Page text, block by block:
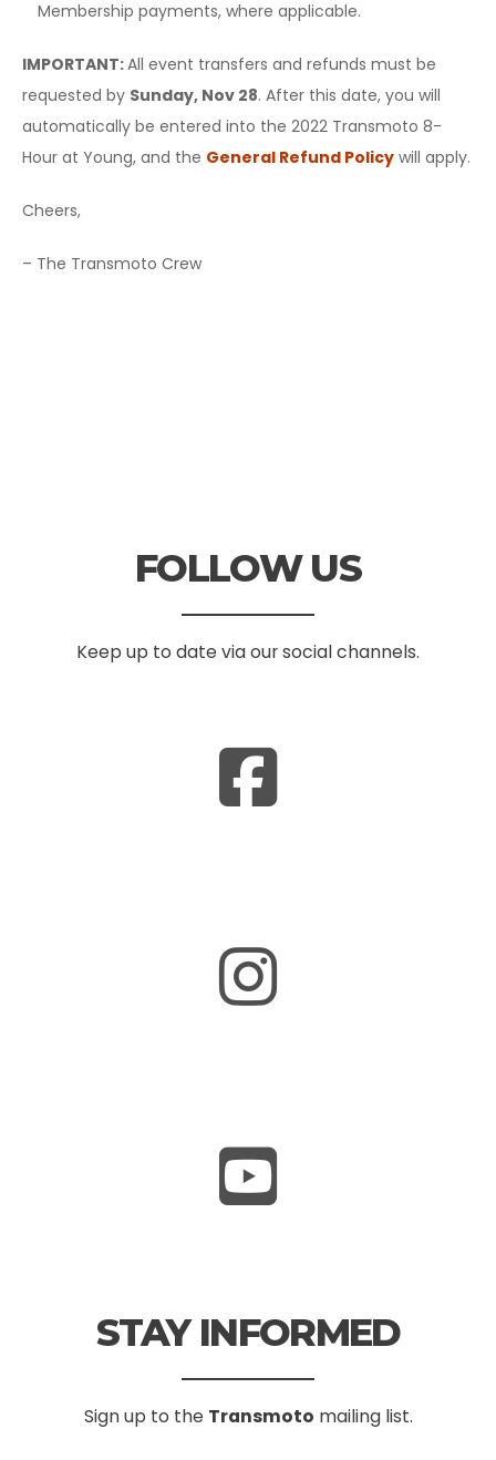
Membership payments, where applicable.
IMPORTANT:All event transfers and refunds must be
requested by Sunday, Nov 28. After this date, you will
automatically be entered into the 2022 Transmoto 8-
Hour at Young, and the General Refund Policy will apply.
Cheers,
– The Transmoto Crew
FOLLOW US
Keep up to date via our social channels.
STAY INFORMED
Sign up to the Transmoto mailing list.